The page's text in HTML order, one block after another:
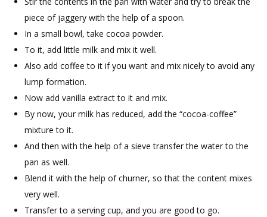
piece of jaggery with the help of a spoon.
In a small bowl, take cocoa powder.
To it, add little milk and mix it well.
Also add coffee to it if you want and mix nicely to avoid any
lump formation.
Now add vanilla extract to it and mix.
By now, your milk has reduced, add the “cocoa-coffee”
mixture to it.
And then with the help of a sieve transfer the water to the
pan as well.
Blend it with the help of churner, so that the content mixes
very well.
Transfer to a serving cup, and you are good to go.